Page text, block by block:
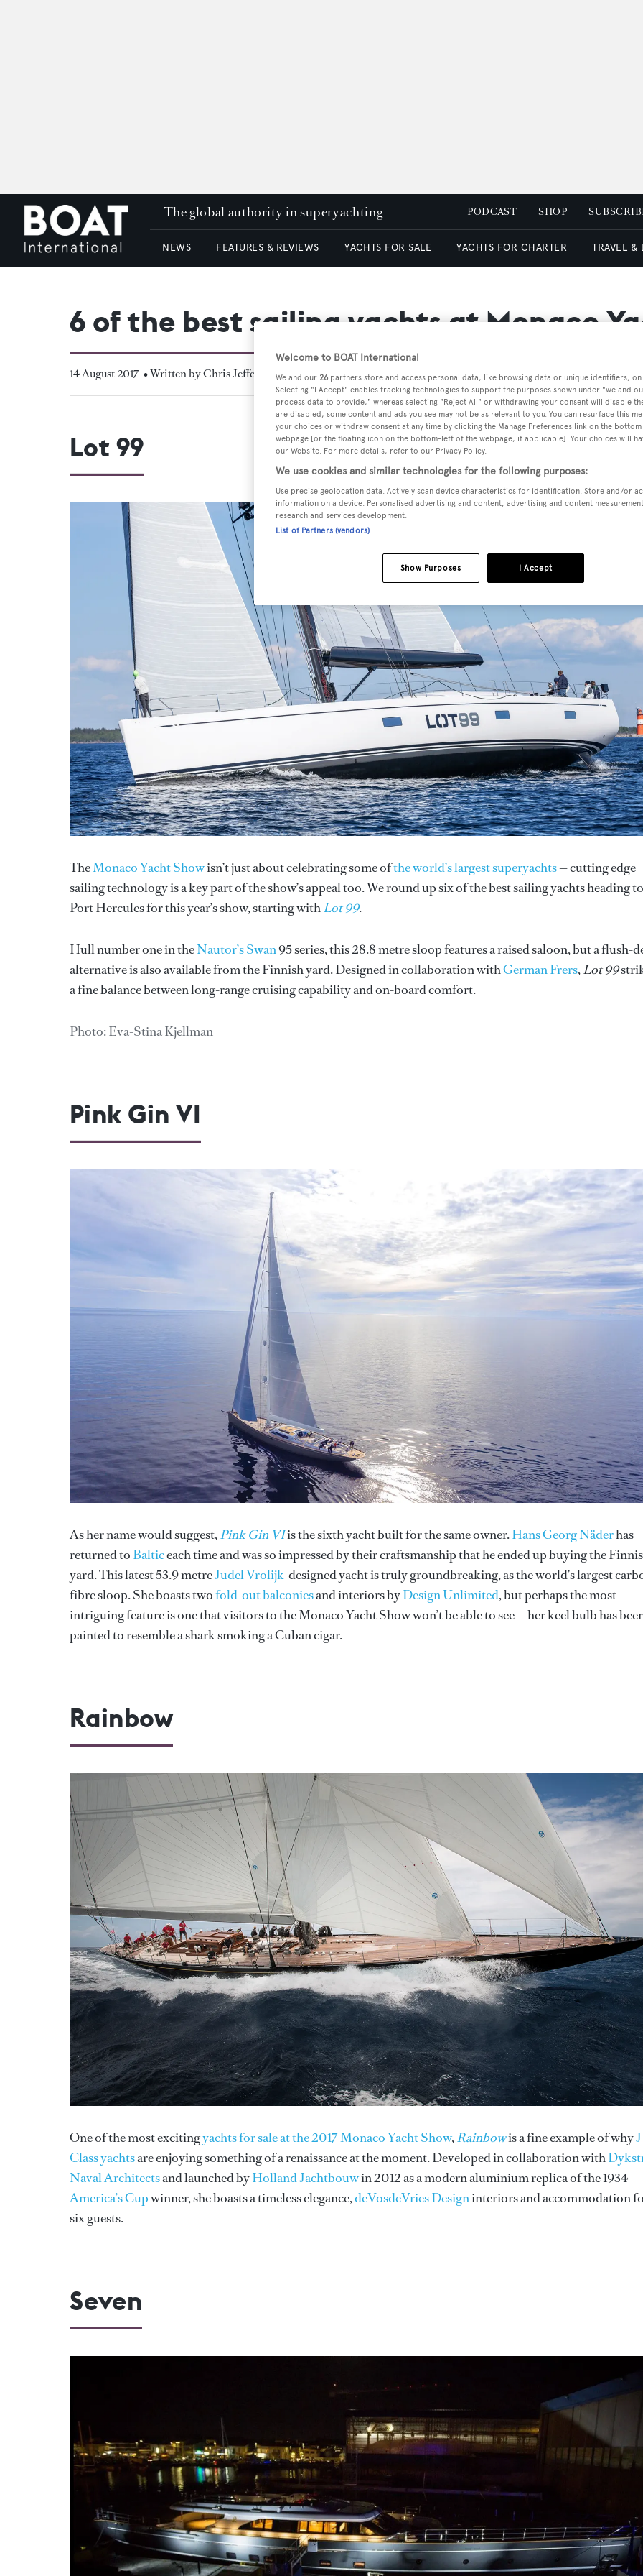
The global authority in superyachting PODCAST SHOP
NEWS FEATURES & REVIEWS YACHTS FOR SALE YACHTS FOR CHARTER TRAVEL &
6 of the best sailing yachts at Monaco
14 August 2017 • Written by Chris Jefferies
Lot 99
TheMonaco Yacht Showisn’t just about celebrating some ofthe world’s largest superyachts— cutting edge
sailing technology is a key part of the show’s appeal too. We round up six of the best sailing yachts heading to
Port Hercules for this year’s show, starting withLot 99.
Hull number one in theNautor’s Swan95 series, this 28.8 metre sloop features a raised saloon, but a flush-
alternative is also available from the Finnish yard. Designed in collaboration withGerman Frers,Lot 99
a fine balance between long-range cruising capability and on-board comfort.
Photo: Eva-Stina Kjellman
Pink Gin VI
As her name would suggest,Pink Gin VIis the sixth yacht built for the same owner.Hans Georg Näderhas
returned to Balticeach time and was so impressed by their craftsmanship that he ended up buying the
yard. This latest 53.9 metreJudel Vrolijk-designed yacht is truly groundbreaking, as the world’s largest
fibre sloop. She boasts twofold-out balconiesand interiors byDesign Unlimited, but perhaps the most
intriguing feature is one that visitors to the Monaco Yacht Show won’t be able to see — her keel bulb has
painted to resemble a shark smoking a Cuban cigar.
Rainbow
One of the most excitingyachts for sale at the 2017 Monaco Yacht Show,Rainbowis a fine example of whyJ
Class yachtsare enjoying something of a renaissance at the moment. Developed in collaboration with
Naval Architectsand launched byHolland Jachtbouwin 2012 as a modern aluminium replica of the 1934
America’s Cupwinner, she boasts a timeless elegance,deVosdeVries Designinteriors and accommodation
six guests.
Seven
Welcome to BOAT International
We and our 26 partners store and access personal data, like browsing data or unique identifiers,
Selecting "I Accept" enables tracking technologies to support the purposes shown under "we and
process data to provide," whereas selecting "Reject All" or withdrawing your consent will disable
are disabled, some content and ads you see may not be as relevant to you. You can resurface this
your choices or withdraw consent at any time by clicking the Manage Preferences link on the
webpage [or the floating icon on the bottom-left of the webpage, if applicable]. Your choices will
our Website. For more details, refer to our Privacy Policy.
We use cookies and similar technologies for the following purposes:
Use precise geolocation data. Actively scan device characteristics for identification. Store and/or
information on a device. Personalised advertising and content, advertising and content
research and services development.
List of Partners (vendors)
I Accept
Show Purposes